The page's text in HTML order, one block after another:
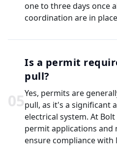
one to three days once
coordination are in
05
Is a permit
pull?
Yes, permits are
pull, as it's a significant
electrical system. At Bolt
permit applications and
ensure compliance with